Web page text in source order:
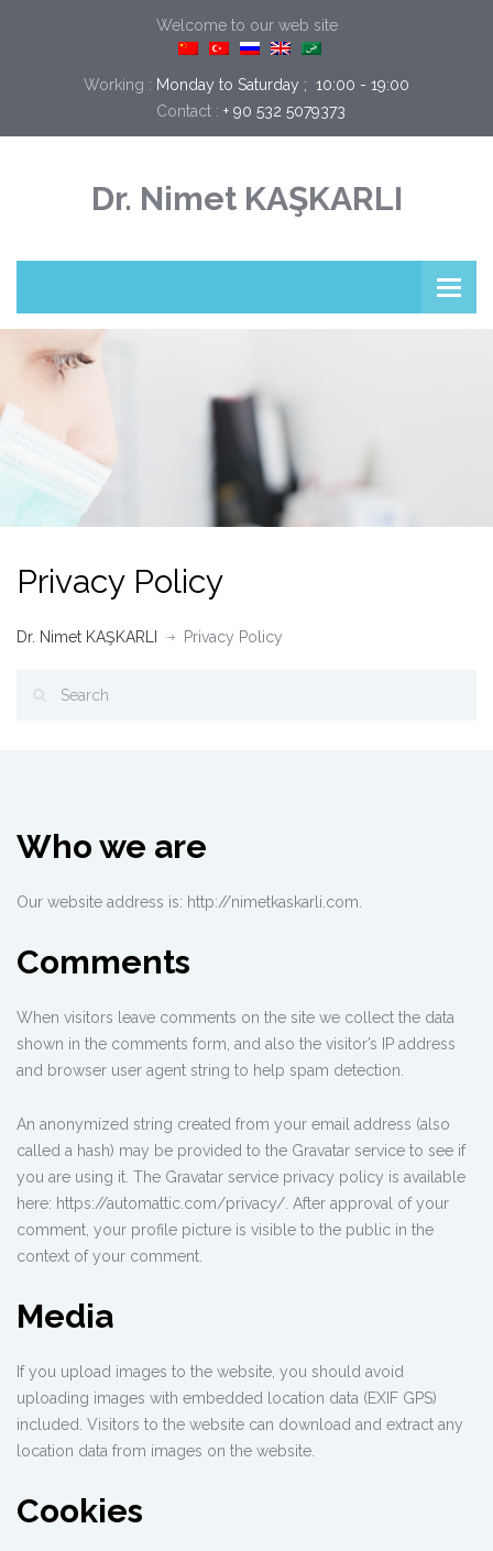
Welcome to our web site
Working : Monday to Saturday ;  10:00 - 19:00
Contact : + 90 532 5079373
Dr. Nimet KAŞKARLI
Privacy Policy
Dr. Nimet KAŞKARLI Privacy Policy
Who we are
Our website address is: http://nimetkaskarli.com.
Comments
When visitors leave comments on the site we collect the data
shown in the comments form, and also the visitor’s IP address
and browser user agent string to help spam detection.
An anonymized string created from your email address (also
called a hash) may be provided to the Gravatar service to see if
you are using it. The Gravatar service privacy policy is available
here: https://automattic.com/privacy/. After approval of your
comment, your profile picture is visible to the public in the
context of your comment.
Media
If you upload images to the website, you should avoid
uploading images with embedded location data (EXIF GPS)
included. Visitors to the website can download and extract any
location data from images on the website.
Cookies